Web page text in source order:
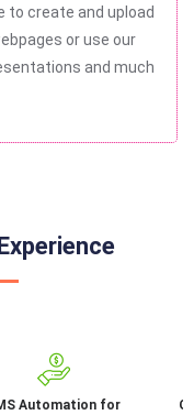
to create and upload
or use our
and much
Automation for